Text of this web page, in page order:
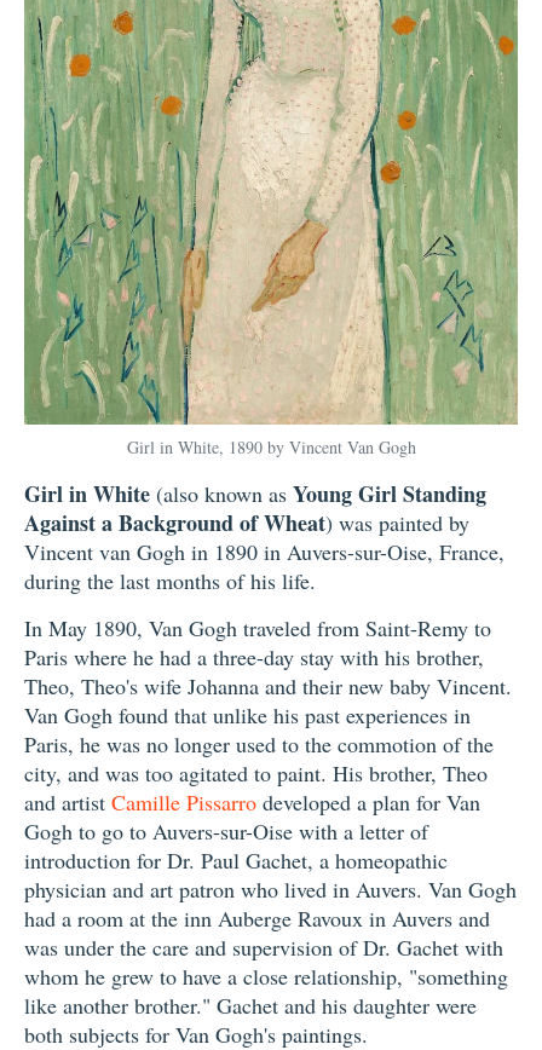
Girl in White, 1890 by Vincent Van Gogh
Girl in White (also known as Young Girl Standing
Against a Background of Wheat) was painted by
Vincent van Gogh in 1890 in Auvers-sur-Oise, France,
during the last months of his life.
In May 1890, Van Gogh traveled from Saint-Remy to
Paris where he had a three-day stay with his brother,
Theo, Theo's wife Johanna and their new baby Vincent.
Van Gogh found that unlike his past experiences in
Paris, he was no longer used to the commotion of the
city, and was too agitated to paint. His brother, Theo
and artist Camille Pissarro developed a plan for Van
Gogh to go to Auvers-sur-Oise with a letter of
introduction for Dr. Paul Gachet, a homeopathic
physician and art patron who lived in Auvers. Van Gogh
had a room at the inn Auberge Ravoux in Auvers and
was under the care and supervision of Dr. Gachet with
whom he grew to have a close relationship, "something
like another brother." Gachet and his daughter were
both subjects for Van Gogh's paintings.